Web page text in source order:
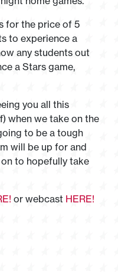
for the price of 5
to experience a
any students out
a Stars game,
you all this
when we take on the
to be a tough
will be up for and
to hopefully take
or webcast HERE!